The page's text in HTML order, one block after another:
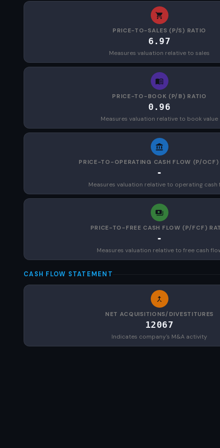
PRICE-TO-SALES (P/S) RATIO
6.97
Measures valuation relative to sales
PRICE-TO-BOOK (P/B) RATIO
0.96
Measures valuation relative to book value
PRICE-TO-OPERATING CASH FLOW (P/OCF)
-
Measures valuation relative to operating cash
PRICE-TO-FREE CASH FLOW (P/FCF)
-
Measures valuation relative to free cash
CASH FLOW STATEMENT
NET ACQUISITIONS/DIVESTITURES
12067
Indicates company's M&A activity